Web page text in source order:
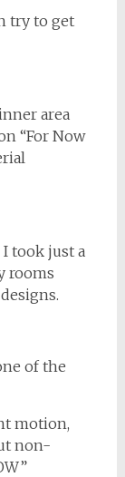
try to get
area
“For Now
took just a
rooms
of the
motion,
non-